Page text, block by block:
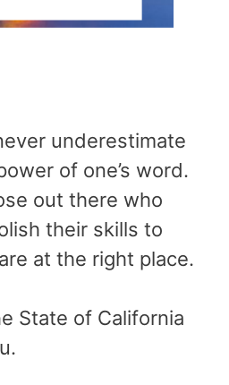
underestimate
of one’s word.
out there who
their skills to
at the right place.
State of California